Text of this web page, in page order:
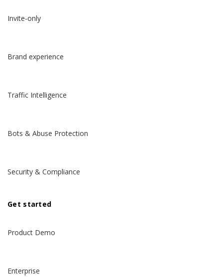
Invite-only
Brand experience
Traffic Intelligence
Bots & Abuse Protection
Security & Compliance
Get started
Product Demo
Enterprise